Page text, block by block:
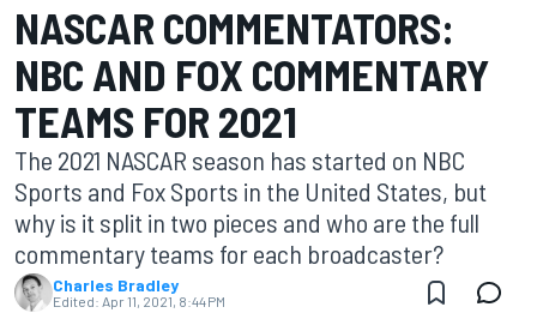
NASCAR COMMENTATORS:
NBC AND FOX COMMENTARY
TEAMS FOR 2021
The 2021 NASCAR season has started on NBC
Sports and Fox Sports in the United States, but
why is it split in two pieces and who are the full
commentary teams for each broadcaster?
Charles Bradley
Edited: Apr 11, 2021, 8:44 PM